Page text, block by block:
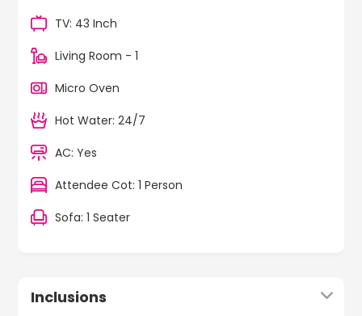
TV: 43 Inch
Living Room - 1
Micro Oven
Hot Water: 24/7
AC: Yes
Attendee Cot: 1 Person
Sofa: 1 Seater
Inclusions